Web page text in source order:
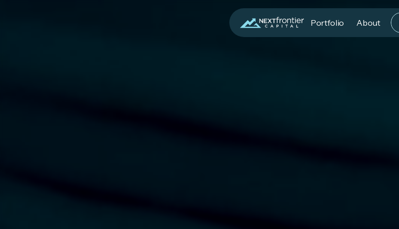
Portfolio About